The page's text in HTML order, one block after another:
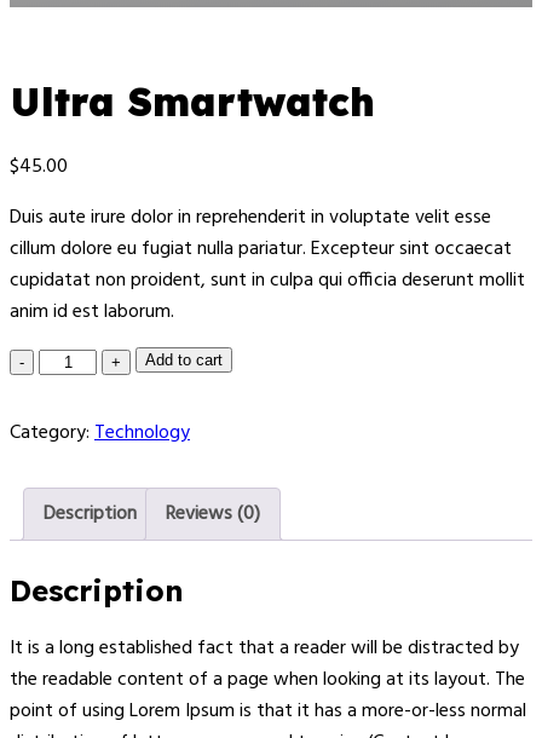
Ultra Smartwatch
$45.00
Duis aute irure dolor in reprehenderit in voluptate velit esse
cillum dolore eu fugiat nulla pariatur. Excepteur sint occaecat
cupidatat non proident, sunt in culpa qui officia deserunt mollit
anim id est laborum.
Add to cart
Category:Technology
Description Reviews (0)
Description
It is a long established fact that a reader will be distracted by
the readable content of a page when looking at its layout. The
point of using Lorem Ipsum is that it has a more-or-less normal